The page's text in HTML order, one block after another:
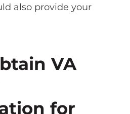
also provide your
VA
for